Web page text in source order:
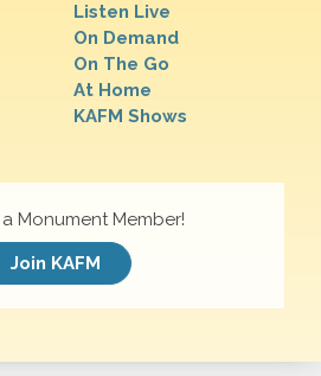
Listen Live
On Demand
On The Go
At Home
KAFM Shows
Monument Member!
Join KAFM